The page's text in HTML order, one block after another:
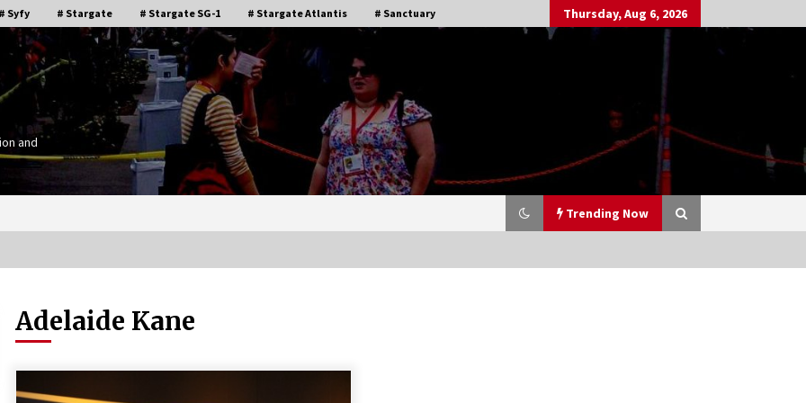
# Syfy # Stargate # Stargate SG-1 # Stargate Atlantis # Sanctuary Thursday, Aug 6, 2026
and
Trending Now
Stargate Memories of Creation
Entertainment VanCon 2011!
Supernatural Creation Burbank
Adelaide Kane